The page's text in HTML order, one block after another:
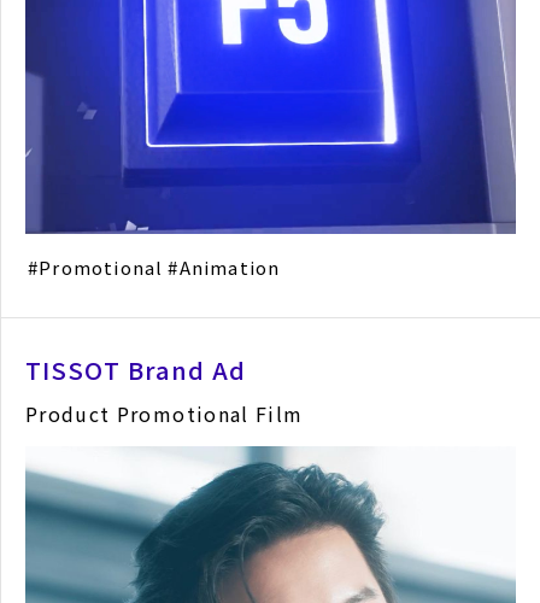
Promotional Animation
TISSOT Brand Ad
Product Promotional Film